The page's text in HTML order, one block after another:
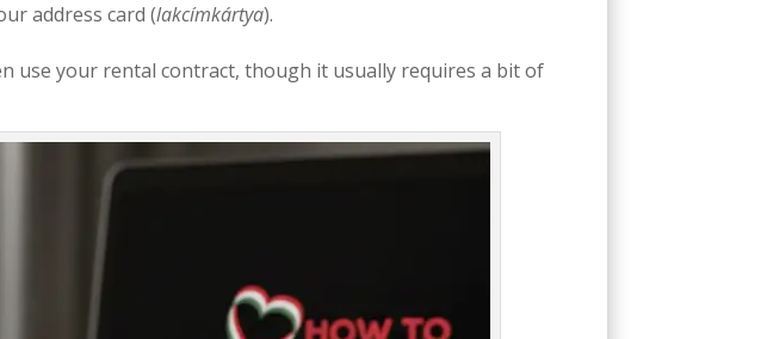
address card (lakcímkártya).
use your rental contract, though it usually requires a bit of